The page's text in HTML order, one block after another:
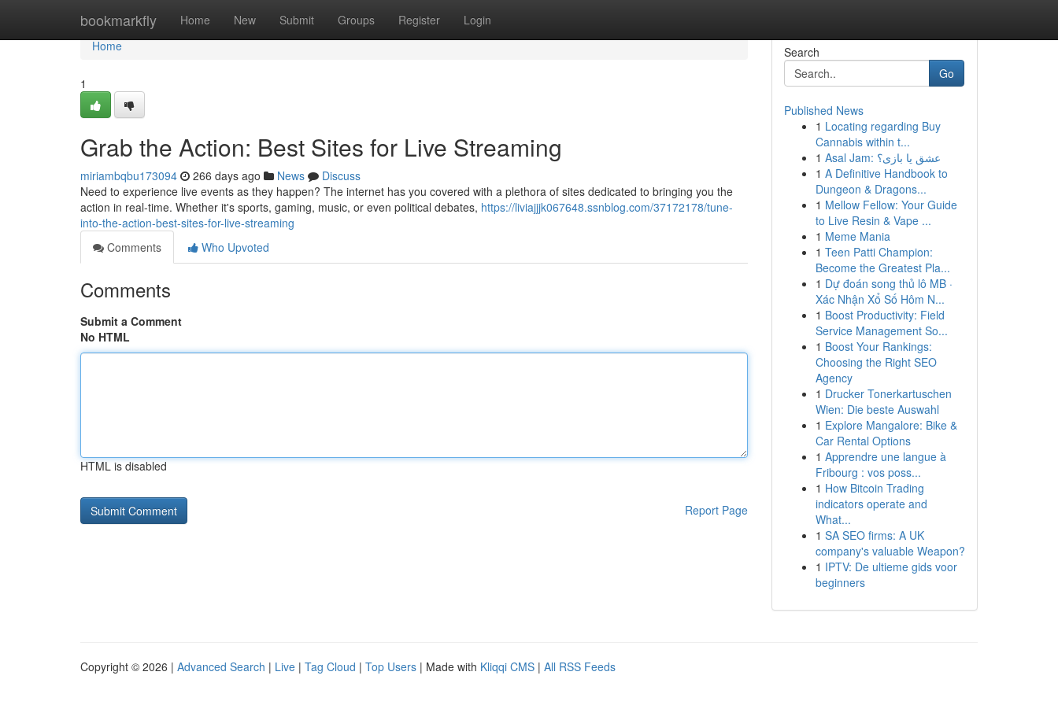
bookmarkfly Home New Submit Groups Register Login
Home
Home
1
Grab the Action: Best Sites for Live Streaming
miriambqbu173094 266 days ago News
Discuss
Need to experience live events as they happen? The internet has you covered with a plethora of sites dedicated to bringing you the
action in real-time. Whether it's sports, gaming, music, or even political debates, https://liviajjjk067648.ssnblog.com/37172178/tune-
into-the-action-best-sites-for-live-streaming
Comments
Who Upvoted
Comments
Submit a Comment
No HTML
HTML is disabled
Report Page
Search
Go
Published News
1 Locating regarding Buy
Cannabis within t...
1
Asal Jam: عشق یا بازی؟
1 A Definitive Handbook to
Dungeon & Dragons...
1 Mellow Fellow: Your Guide
to Live Resin & Vape ...
1 Meme Mania
1 Teen Patti Champion:
Become the Greatest Pla...
1 Dự đoán song thủ lô MB ·
Xác Nhận Xổ Số Hôm N...
1 Boost Productivity: Field
Service Management So...
1 Boost Your Rankings:
Choosing the Right SEO
Agency
1 Drucker Tonerkartuschen
Wien: Die beste Auswahl
1 Explore Mangalore: Bike &
Car Rental Options
1 Apprendre une langue à
Fribourg : vos poss...
1 How Bitcoin Trading
indicators operate and
What...
1 SA SEO firms: A UK
company's valuable Weapon?
1 IPTV: De ultieme gids voor
beginners
Copyright © 2026 | Advanced Search | Live | Tag Cloud | Top Users | Made with Kliqqi CMS | All RSS Feeds